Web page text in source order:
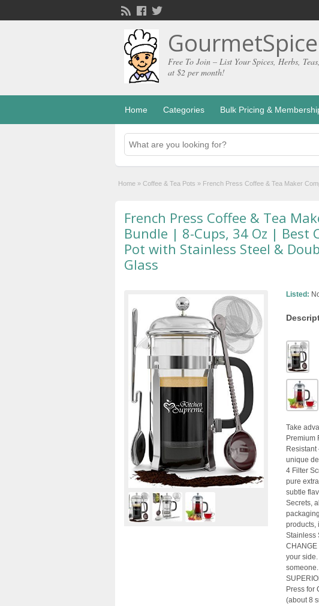
Free To Join – List Your Spices, Herbs,
at $2 per month!
Home Categories Bulk Pricing &
Home » Coffee & Tea Pots » French Press Coffee & Tea Maker
French Press Coffee & Tea
Bundle | 8-Cups, 34 Oz | Best
Pot with Stainless Steel &
Glass
Listed:
Take
Premium
unique
4 Filter
pure
subtle
Secrets,
products,
Stainless
CHANGE
your
Press for
(about 8